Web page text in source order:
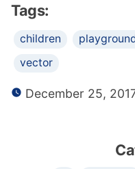
Tags:
children
vector
December 25,